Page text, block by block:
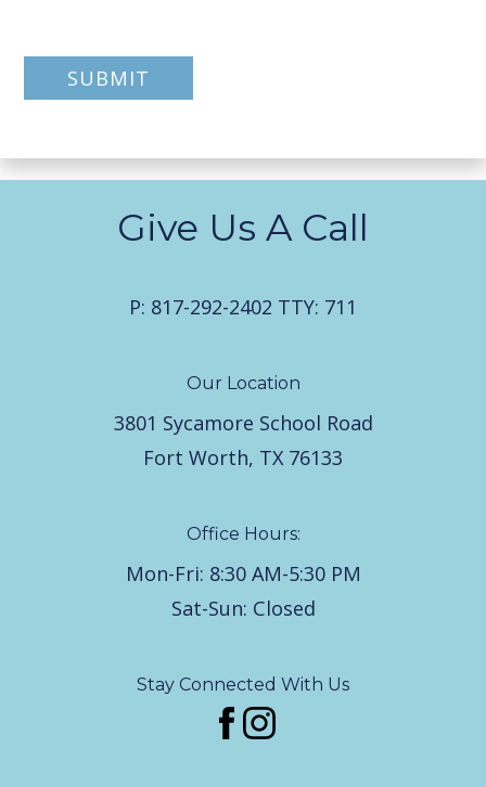
Give Us A Call
P: 817-292-2402 TTY: 711
Our Location
3801 Sycamore School Road
Fort Worth, TX 76133
Office Hours:
Mon-Fri: 8:30 AM-5:30 PM
Sat-Sun: Closed
Stay Connected With Us